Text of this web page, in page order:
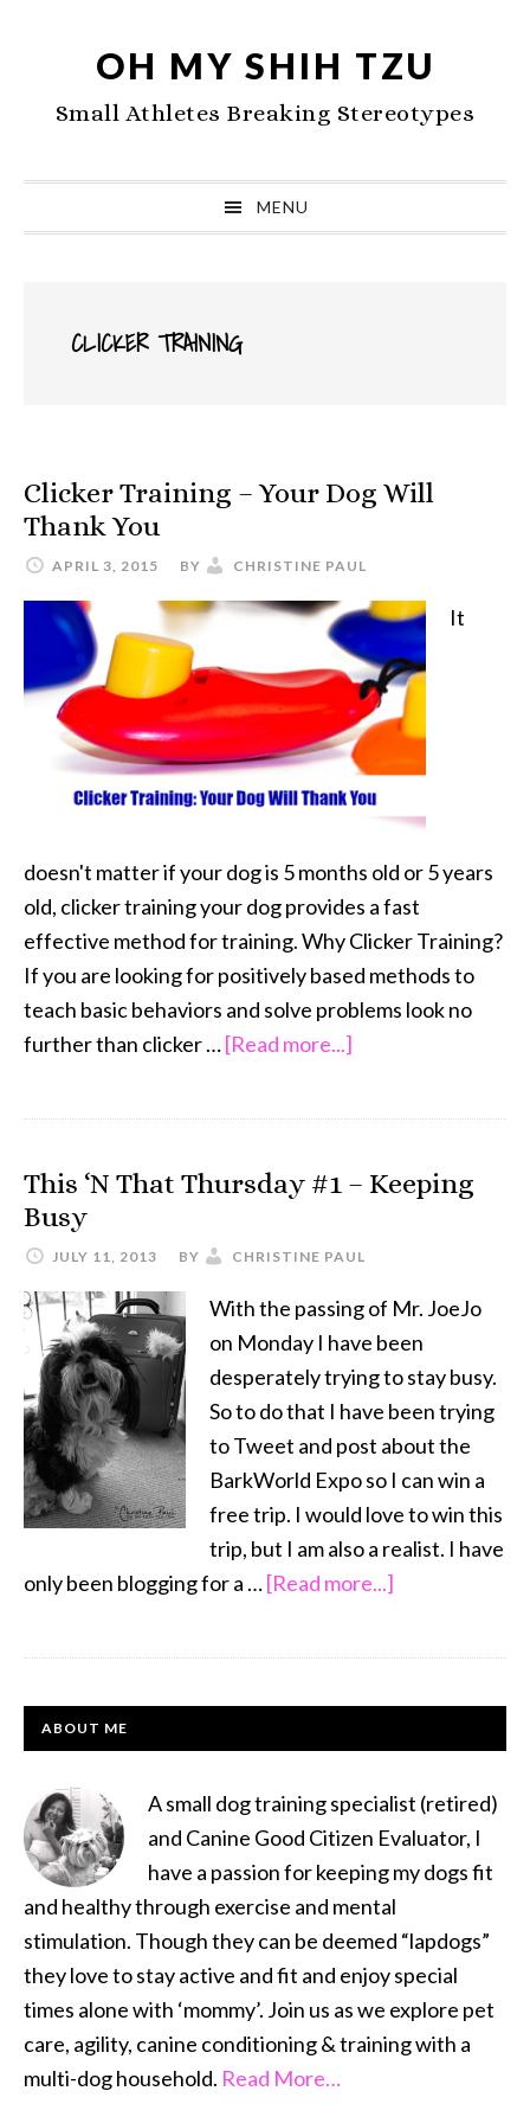
navigation
content
sidebar
OH MY SHIH TZU
Small Athletes Breaking Stereotypes
MENU
CLICKER TRAINING
Clicker Training – Your Dog Will
Thank You
APRIL 3, 2015 BY CHRISTINE PAUL
It
doesn't matter if your dog is 5 months old or 5 years
old, clicker training your dog provides a fast
effective method for training. Why Clicker Training?
If you are looking for positively based methods to
teach basic behaviors and solve problems look no
further than clicker …[Read more...]
Your
Will
You
This ‘N That Thursday #1 – Keeping
Busy
JULY 11, 2013 BY CHRISTINE PAUL
With the passing of Mr. JoeJo
on Monday I have been
desperately trying to stay busy.
So to do that I have been trying
to Tweet and post about the
BarkWorld Expo so I can win a
free trip. I would love to win this
trip, but I am also a realist. I have
only been blogging for a …[Read more...]
#1
Keeping
PRIMARY
ABOUT ME
A small dog training specialist (retired)
and Canine Good Citizen Evaluator, I
have a passion for keeping my dogs fit
and healthy through exercise and mental
stimulation. Though they can be deemed “lapdogs”
they love to stay active and fit and enjoy special
times alone with ‘mommy’. Join us as we explore pet
care, agility, canine conditioning & training with a
multi-dog household. Read More…